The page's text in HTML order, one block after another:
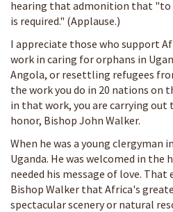
hearing that admonition that "to
is required." (Applause.)
I appreciate those who support
work in caring for orphans in
Angola, or resettling refugees
the work you do in 20 nations on
in that work, you are carrying out
honor, Bishop John Walker.
When he was a young clergyman
Uganda. He was welcomed in the
needed his message of love. That
Bishop Walker that Africa's
spectacular scenery or natural